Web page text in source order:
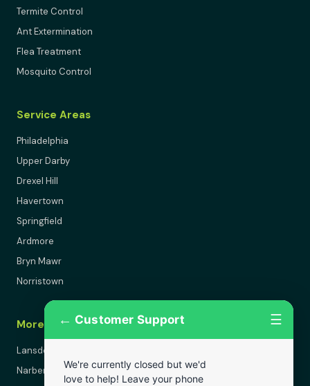
Termite Control
Ant Extermination
Flea Treatment
Mosquito Control
Service Areas
Philadelphia
Upper Darby
Drexel Hill
Havertown
Springfield
Ardmore
Bryn Mawr
Norristown
More Areas
Lansdowne
Narberth
← Customer Support ☰
We're currently closed but we'd
love to help! Leave your phone